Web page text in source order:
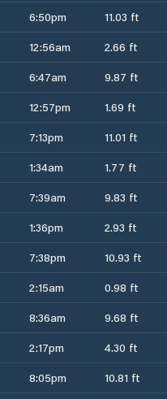
6:50pm 11.03 ft
12:56am 2.66 ft
6:47am 9.87 ft
12:57pm 1.69 ft
7:13pm 11.01 ft
1:34am 1.77 ft
7:39am 9.83 ft
1:36pm 2.93 ft
7:38pm 10.93 ft
2:15am 0.98 ft
8:36am 9.68 ft
2:17pm 4.30 ft
8:05pm 10.81 ft